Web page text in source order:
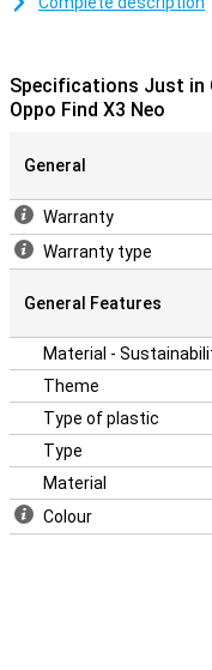
This smartphone case is
a nice colour you do not
choose this transparent
Specifications Just in
Oppo Find X3 Neo
General
Warranty
Warranty type
General Features
Material -
Theme
Type of plastic
Type
Material
Colour